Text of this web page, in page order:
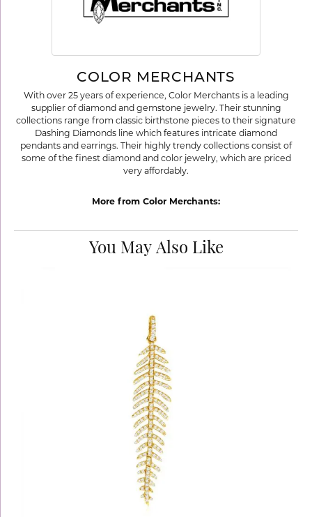
COLOR MERCHANTS
With over 25 years of experience, Color Merchants is a leading
supplier of diamond and gemstone jewelry. Their stunning
collections range from classic birthstone pieces to their signature
Dashing Diamonds line which features intricate diamond
pendants and earrings. Their highly trendy collections consist of
some of the finest diamond and color jewelry, which are priced
very affordably.
More from Color Merchants:
You May Also Like